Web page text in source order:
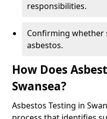
responsibilities.
Confirming whether
asbestos.
How Does
Swansea?
Asbestos Testing in